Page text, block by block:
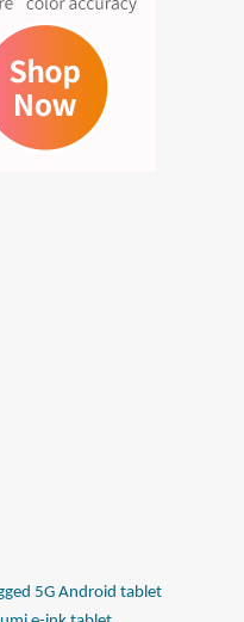
5G Android tablet